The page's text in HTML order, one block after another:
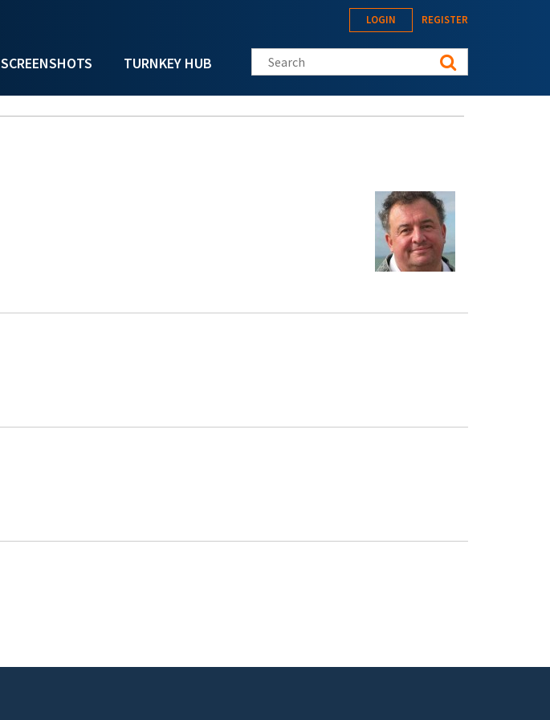
SCREENSHOTS TURNKEY HUB
LOGIN REGISTER
Search this site